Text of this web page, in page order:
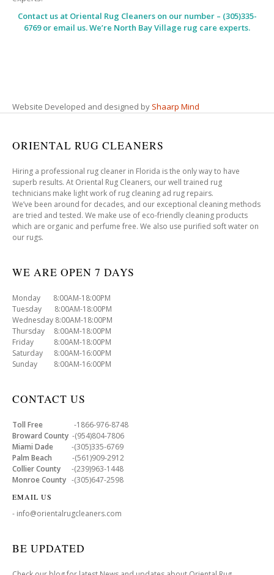
Contact us at Oriental Rug Cleanerson our number – (305)335-
6769 or email us. We’re North Bay Village rug care experts.
Website Developed and designed by Shaarp Mind
ORIENTAL RUG CLEANERS
Hiring a professional rug cleaner in Florida is the only way to have
superb results. At Oriental Rug Cleaners, our well trained rug
technicians make light work of rug cleaning ad rug repairs.
We’ve been around for decades, and our exceptional cleaning methods
are tried and tested. We make use of eco-friendly cleaning products
which are organic and perfume free. We also use purified soft water on
our rugs.
WE ARE OPEN 7 DAYS
Monday 8:00AM-18:00PM
Tuesday 8:00AM-18:00PM
Wednesday 8:00AM-18:00PM
Thursday 8:00AM-18:00PM
Friday 8:00AM-18:00PM
Saturday 8:00AM-16:00PM
Sunday 8:00AM-16:00PM
CONTACT US
Toll Free -1866-976-8748
Broward County -(954)804-7806
Miami Dade -(305)335-6769
Palm Beach -(561)909-2912
Collier County -(239)963-1448
Monroe County -(305)647-2598
EMAIL US
- info@orientalrugcleaners.com
BE UPDATED